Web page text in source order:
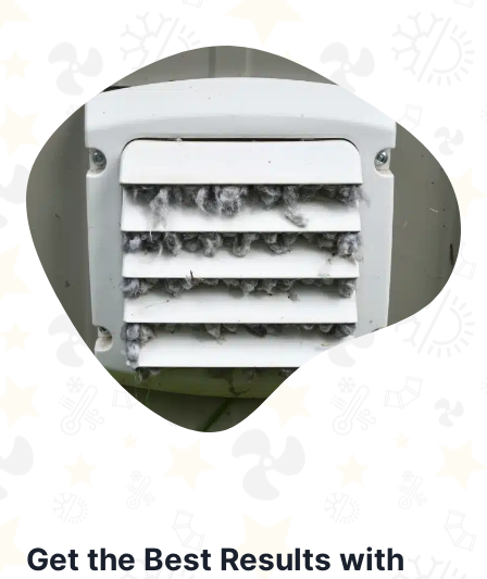
Get the Best Results with